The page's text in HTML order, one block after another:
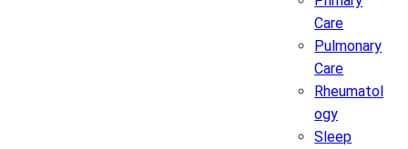
Care
Pulmonary
Care
Rheumatol
ogy
Sleep